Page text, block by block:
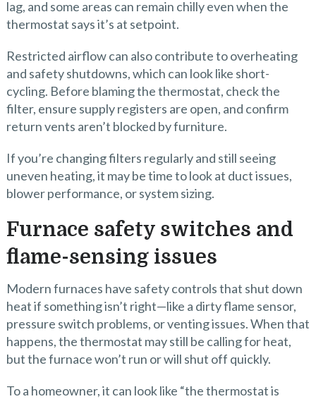
lag, and some areas can remain chilly even when the
thermostat says it’s at setpoint.
Restricted airflow can also contribute to overheating
and safety shutdowns, which can look like short-
cycling. Before blaming the thermostat, check the
filter, ensure supply registers are open, and confirm
return vents aren’t blocked by furniture.
If you’re changing filters regularly and still seeing
uneven heating, it may be time to look at duct issues,
blower performance, or system sizing.
Furnace safety switches and
flame-sensing issues
Modern furnaces have safety controls that shut down
heat if something isn’t right—like a dirty flame sensor,
pressure switch problems, or venting issues. When that
happens, the thermostat may still be calling for heat,
but the furnace won’t run or will shut off quickly.
To a homeowner, it can look like “the thermostat is